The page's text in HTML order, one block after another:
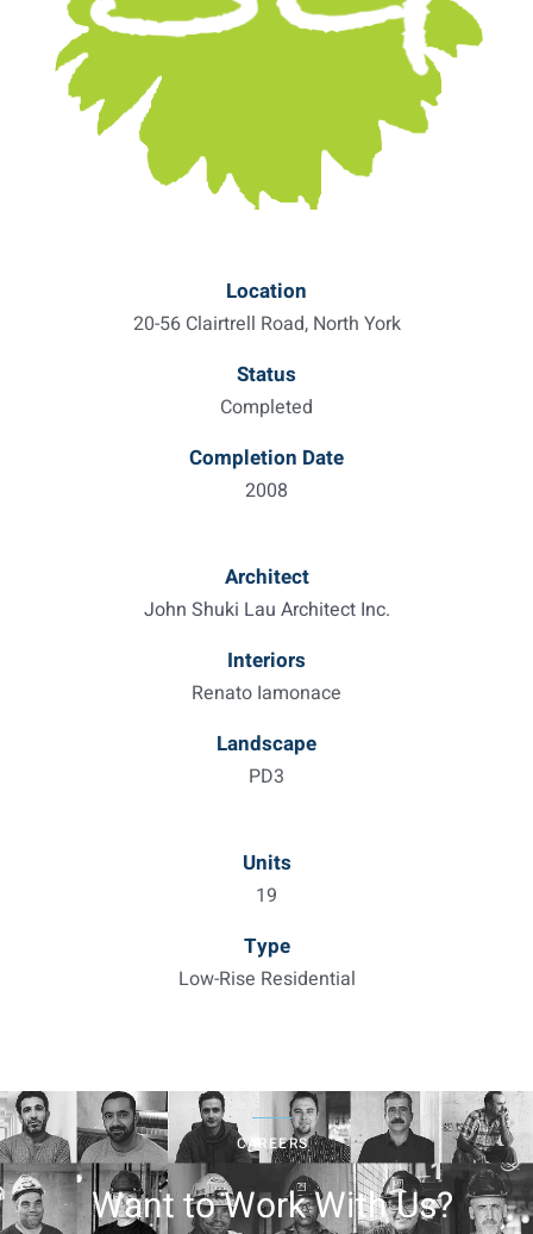
Location
20-56 Clairtrell Road, North York
Status
Completed
Completion Date
2008
Architect
John Shuki Lau Architect Inc.
Interiors
Renato Iamonace
Landscape
PD3
Units
19
Type
Low-Rise Residential
CAREERS
Want to Work With Us?